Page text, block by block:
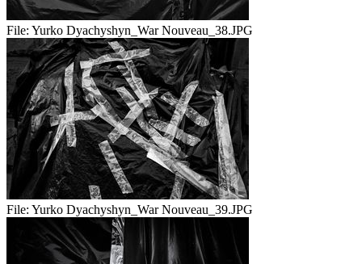
File: Yurko Dyachyshyn_War Nouveau_38.JPG
File: Yurko Dyachyshyn_War Nouveau_39.JPG